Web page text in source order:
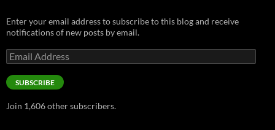
Enter your email address to subscribe to this blog and receive
notifications of new posts by email.
Email
Address
SUBSCRIBE
Join 1,606 other subscribers.